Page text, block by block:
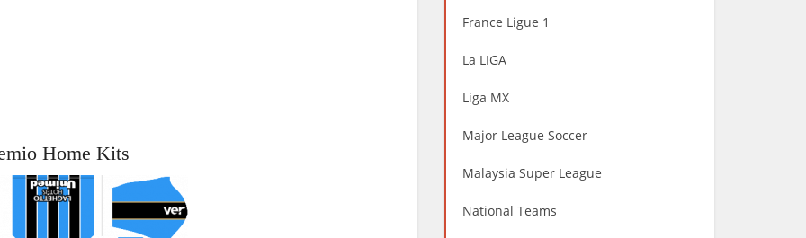
Home Kits
France Ligue 1
La LIGA
Liga MX
Major League Soccer
Malaysia Super League
National Teams